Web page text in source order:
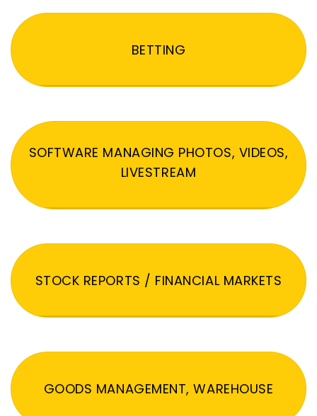
BETTING
SOFTWARE MANAGING PHOTOS, VIDEOS,
LIVESTREAM
STOCK REPORTS / FINANCIAL MARKETS
GOODS MANAGEMENT, WAREHOUSE